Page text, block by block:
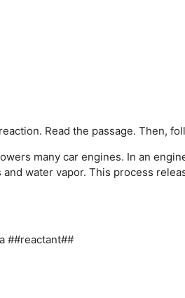
Read the passage. Then,
many car engines. In an
water vapor. This process
##reactant##